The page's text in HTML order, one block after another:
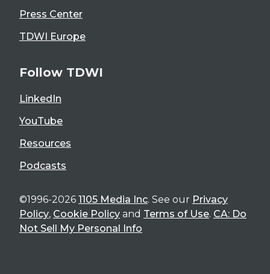
Press Center
TDWI Europe
Follow TDWI
LinkedIn
YouTube
Resources
Podcasts
©1996-2026 1105 Media Inc. See our Privacy
Policy, Cookie Policy and Terms of Use. CA: Do
Not Sell My Personal Info